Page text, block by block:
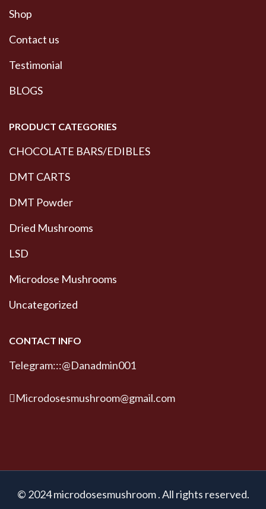
Shop
Contact us
Testimonial
BLOGS
PRODUCT CATEGORIES
CHOCOLATE BARS/EDIBLES
DMT CARTS
DMT Powder
Dried Mushrooms
LSD
Microdose Mushrooms
Uncategorized
CONTACT INFO
Telegram:::@Danadmin001
Microdosesmushroom@gmail.com
© 2024 microdosesmushroom . All rights reserved.